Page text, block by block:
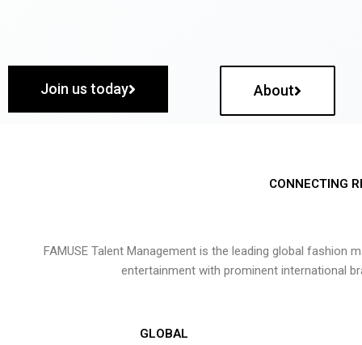
Join us today About
CONNECTING
FAMUSE Talent Management is the leading global
entertainment with prominent international
GLOBAL